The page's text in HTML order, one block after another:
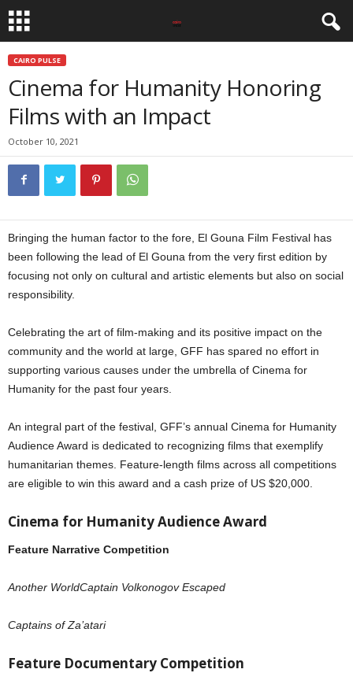
CAIRO PULSE
Cinema for Humanity Honoring
Films with an Impact
October 10, 2021
Bringing the human factor to the fore, El Gouna Film Festival has
been following the lead of El Gouna from the very first edition by
focusing not only on cultural and artistic elements but also on social
responsibility.
Celebrating the art of film-making and its positive impact on the
community and the world at large, GFF has spared no effort in
supporting various causes under the umbrella of Cinema for
Humanity for the past four years.
An integral part of the festival, GFF’s annual Cinema for Humanity
Audience Award is dedicated to recognizing films that exemplify
humanitarian themes. Feature-length films across all competitions
are eligible to win this award and a cash prize of US $20,000.
Cinema for Humanity Audience Award
Feature Narrative Competition
Another WorldCaptain Volkonogov Escaped
Captains of Za’atari
Feature Documentary Competition